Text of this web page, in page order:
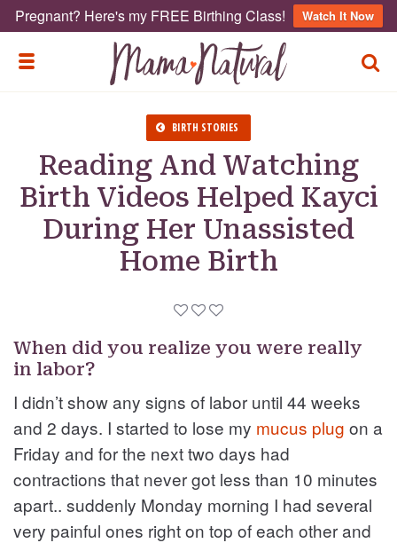
Pregnant? Here's my FREE Birthing Class! Watch It Now
TOGGLE MENU
BIRTH STORIES
Reading And Watching
Birth Videos Helped Kayci
During Her Unassisted
Home Birth
When did you realize you were really
in labor?
I didn’t show any signs of labor until 44 weeks
and 2 days. I started to lose my mucus plug on a
Friday and for the next two days had
contractions that never got less than 10 minutes
apart.. suddenly Monday morning I had several
very painful ones right on top of each other and